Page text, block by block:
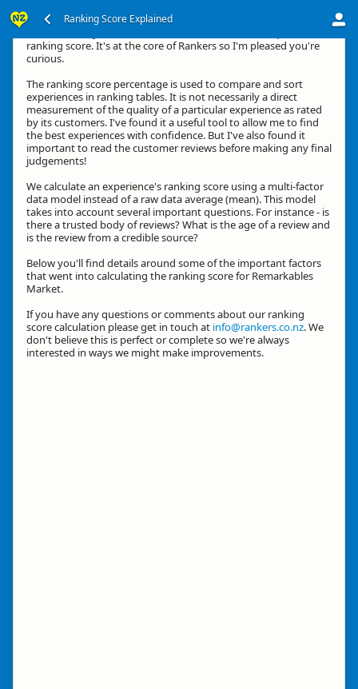
Ranking Score Explained
ranking score. It's at the core of Rankers so I'm pleased you're
curious.
The ranking score percentage is used to compare and sort
experiences in ranking tables. It is not necessarily a direct
measurement of the quality of a particular experience as rated
by its customers. I've found it a useful tool to allow me to find
the best experiences with confidence. But I've also found it
important to read the customer reviews before making any final
judgements!
We calculate an experience's ranking score using a multi-factor
data model instead of a raw data average (mean). This model
takes into account several important questions. For instance - is
there a trusted body of reviews? What is the age of a review and
is the review from a credible source?
Below you'll find details around some of the important factors
that went into calculating the ranking score for Remarkables
Market.
If you have any questions or comments about our ranking
score calculation please get in touch at info@rankers.co.nz. We
don't believe this is perfect or complete so we're always
interested in ways we might make improvements.